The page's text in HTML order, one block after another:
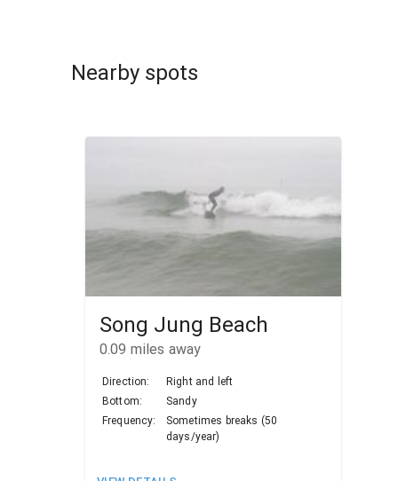
Nearby spots
Song Jung Beach
0.09 miles away
Direction:
Right and left
Bottom:
Sandy
Frequency:
Sometimes breaks (50
days/year)